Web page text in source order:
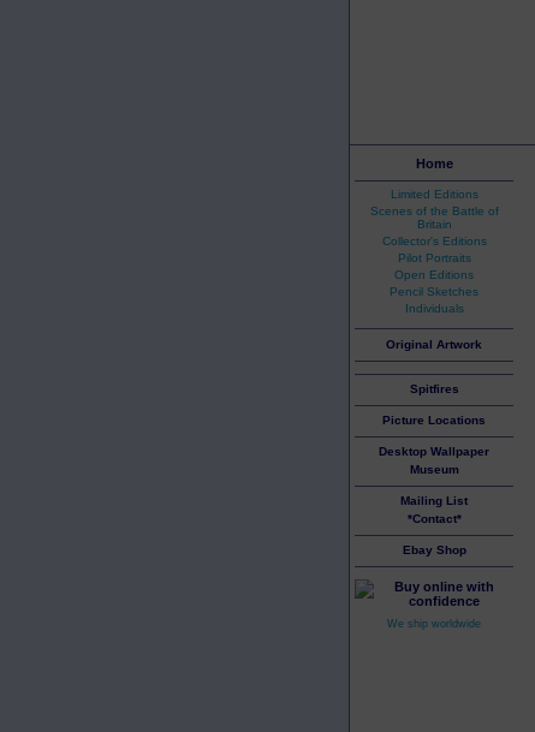
Home
Limited Editions
Scenes of the Battle of
Britain
Collector's Editions
Pilot Portraits
Open Editions
Pencil Sketches
Individuals
Original Artwork
Spitfires
Picture Locations
Desktop Wallpaper
Museum
Mailing List
*Contact*
Ebay Shop
We ship worldwide